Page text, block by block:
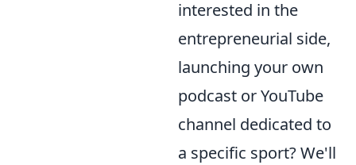
interested in the
entrepreneurial side,
launching your own
podcast or YouTube
channel dedicated to
a specific sport? We'll